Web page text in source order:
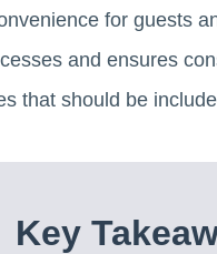
for guests
and ensures
that should be
Key